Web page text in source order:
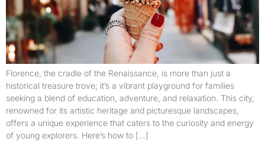
Florence, the cradle of the Renaissance, is more than just a
historical treasure trove; it’s a vibrant playground for families
seeking a blend of education, adventure, and relaxation. This city,
renowned for its artistic heritage and picturesque landscapes,
offers a unique experience that caters to the curiosity and energy
of young explorers. Here’s how to […]